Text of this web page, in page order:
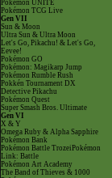
Pokémon UNITE
Pokémon TCG Live
Gen VII
Sun & Moon
Ultra Sun & Ultra Moon
Let's Go, Pikachu! & Let's Go,
Eevee!
Pokémon GO
Pokémon: Magikarp Jump
Pokémon Rumble Rush
Pokkén Tournament DX
Detective Pikachu
Pokémon Quest
Super Smash Bros. Ultimate
Gen VI
X & Y
Omega Ruby & Alpha Sapphire
Pokémon Bank
Pokémon Battle TrozeiPokémon
Link: Battle
Pokémon Art Academy
The Band of Thieves & 1000